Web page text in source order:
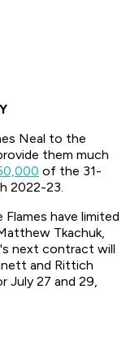
Neal to the
them much
of the 31-
2022-23.
Flames have limited
Tkachuk,
next contract will
and Rittich
July 27 and 29,